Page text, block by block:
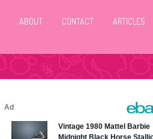
ABOUT CONTACT ARTICLES